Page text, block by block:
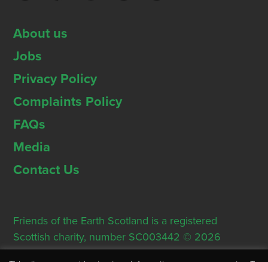
About us
Jobs
Privacy Policy
Complaints Policy
FAQs
Media
Contact Us
Friends of the Earth Scotland is a registered
Scottish charity, number SC003442 © 2026
Registered Office: Thorn House, 5 Rose Street,